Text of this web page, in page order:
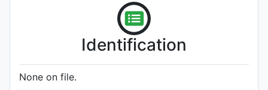
Identification
None on file.